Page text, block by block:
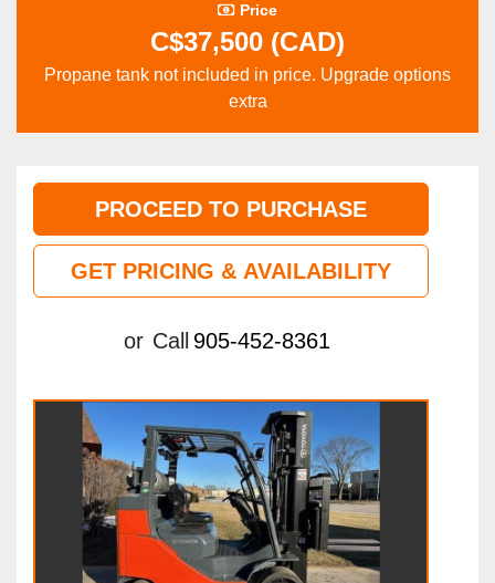
Price
C$37,500 (CAD)
Propane tank not included in price. Upgrade options
extra
PROCEED TO PURCHASE
GET PRICING & AVAILABILITY
or Call 905-452-8361